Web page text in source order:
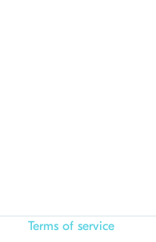
Terms of service